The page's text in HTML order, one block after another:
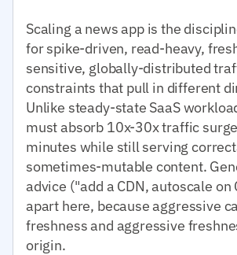
Scaling a news app is the
for spike-driven, read-heavy,
sensitive, globally-distributed
constraints that pull in different
Unlike steady-state SaaS
must absorb 10x-30x traffic
minutes while still serving
sometimes-mutable content.
advice ("add a CDN, autoscale on
apart here, because aggressive
freshness and aggressive
origin.